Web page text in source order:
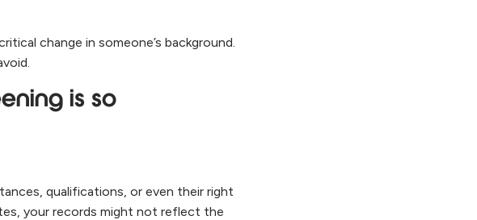
change in someone’s background.
is so
qualifications, or even their right
your records might not reflect the